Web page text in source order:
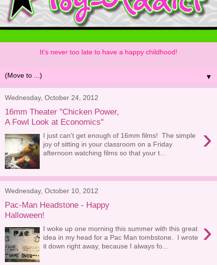
It's never too late to have a happy childhood!
▼
Wednesday, October 24, 2012
16mm Theater "Chicken Power,
A Fowl Look at Economics"
›
I just can't get enough of 16mm films! The simple
joy of sitting in your classroom on a Friday
afternoon watching films so that your t...
Wednesday, October 10, 2012
Pac-Man Headstone - Happy
Halloween!
›
I woke up one morning this summer with this great
idea in my head for a Pac Man tombstone. I wrote
it down right away, because I always fo...